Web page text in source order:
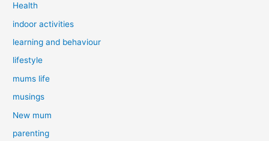
Health
indoor activities
learning and behaviour
lifestyle
mums life
musings
New mum
parenting